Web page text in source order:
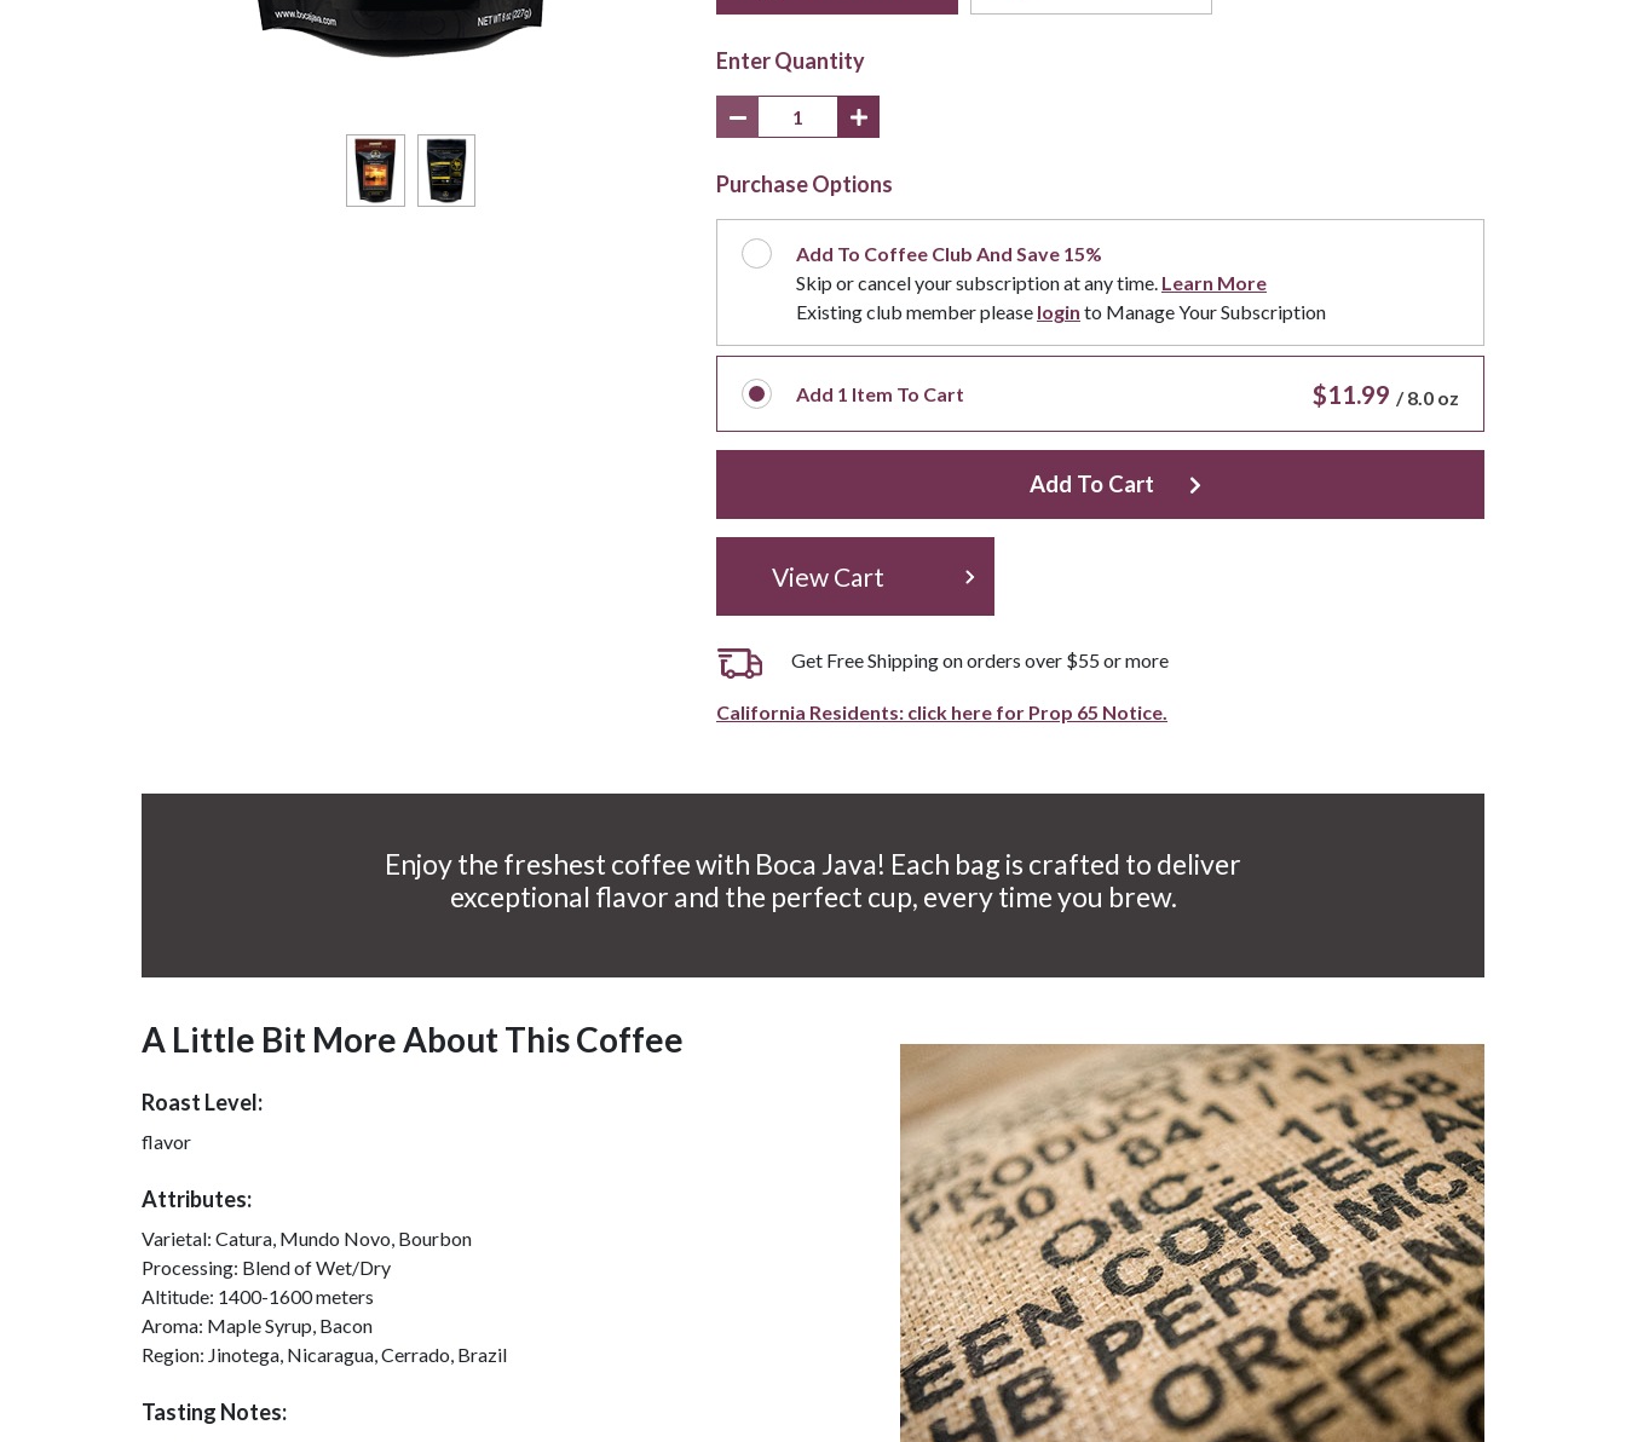
Enter Quantity
Purchase Options
Add To Coffee Club And Save 15%
Skip or cancel your subscription at any time. Learn More
Existing club member please login to Manage Your Subscription
Add 1 Item To Cart $11.99 /8.0 oz
Add To Cart
View Cart
Get Free Shipping on orders over $55 or more
California Residents: click here for Prop 65 Notice.
Enjoy the freshest coffee with Boca Java! Each bag is crafted to deliver
exceptional flavor and the perfect cup, every time you brew.
A Little Bit More About This Coffee
Roast Level:
flavor
Attributes:
Varietal: Catura, Mundo Novo, Bourbon
Processing: Blend of Wet/Dry
Altitude: 1400-1600 meters
Aroma: Maple Syrup, Bacon
Region: Jinotega, Nicaragua, Cerrado, Brazil
Tasting Notes: